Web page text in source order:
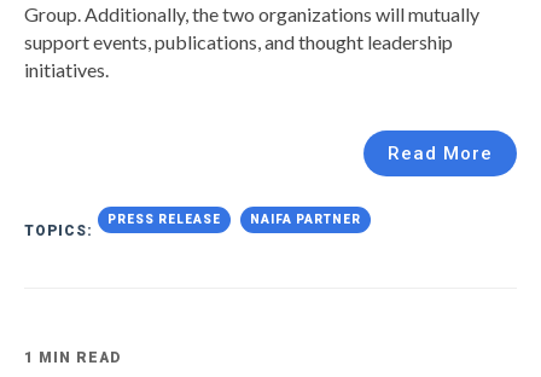
Group. Additionally, the two organizations will mutually
support events, publications, and thought leadership
initiatives.
Read More
TOPICS:
PRESS RELEASE NAIFA PARTNER
1 MIN READ